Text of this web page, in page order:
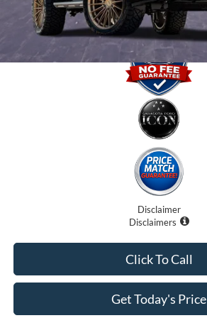
Disclaimer
Disclaimers
Get Today's Price
Click To Call